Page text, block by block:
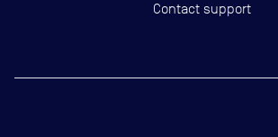
Contact support